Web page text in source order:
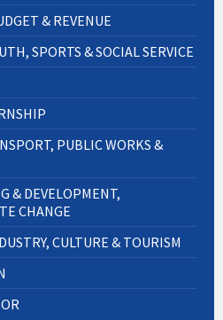
& REVENUE
SPORTS & SOCIAL SERVICE
PUBLIC WORKS &
& DEVELOPMENT,
CHANGE
CULTURE & TOURISM